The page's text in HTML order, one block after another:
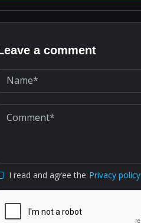
a comment
I read and agree the Privacy policy